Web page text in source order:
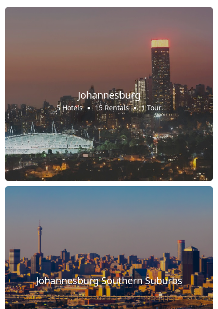
Johannesburg
5 Hotels 15 Rentals 1 Tour
Johannesburg Southern Suburbs